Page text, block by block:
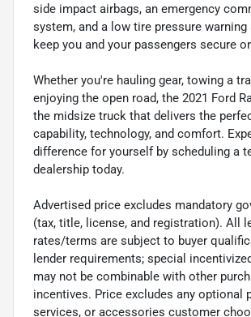
side impact airbags, an emergency
system, and a low tire pressure
keep you and your passengers secure
Whether you're hauling gear, towing a
enjoying the open road, the 2021 Ford
the midsize truck that delivers the
capability, technology, and comfort.
difference for yourself by scheduling a
dealership today.
Advertised price excludes mandatory
(tax, title, license, and registration). All
rates/terms are subject to buyer
lender requirements; special
may not be combinable with other
incentives. Price excludes any optional
services, or accessories customer